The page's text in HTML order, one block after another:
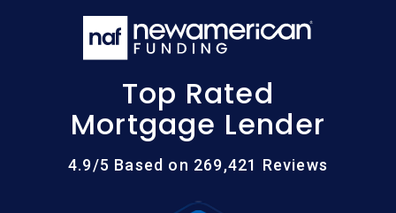
Top Rated
Mortgage Lender
4.9/5 Based on 269,421 Reviews